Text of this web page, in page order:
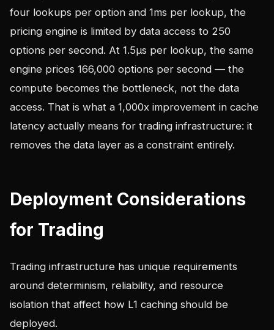
four lookups per option and 1ms per lookup, the
pricing engine is limited by data access to 250
options per second. At 1.5µs per lookup, the same
engine prices 166,000 options per second — the
compute becomes the bottleneck, not the data
access. That is what a 1,000x improvement in cache
latency actually means for trading infrastructure: it
removes the data layer as a constraint entirely.
Deployment Considerations
for Trading
Trading infrastructure has unique requirements
around determinism, reliability, and resource
isolation that affect how L1 caching should be
deployed.